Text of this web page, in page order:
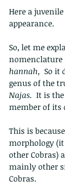
Here a
appearance.
So, let me
nomenclature
hannah,
So
genus of the
Najas. It is
member of its
This is
morphology
other Cobras)
mainly other
Cobras.